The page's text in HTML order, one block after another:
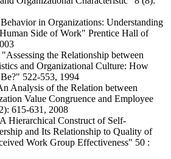
in Organizations: Understanding
Side of Work" Prentice Hall of
the Relationship between
and Organizational Culture: How
522-553, 1994
Analysis of the Relation between
Value Congruence and Employee
615-631, 2008
Hierarchical Construct of Self-
and Its Relationship to Quality of
Work Group Effectiveness" 50 :